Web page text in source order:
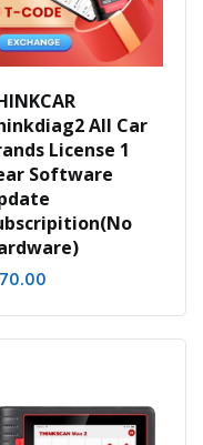
All Car
License 1
Software